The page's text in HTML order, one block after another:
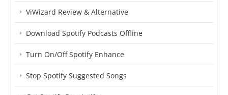
ViWizard Review & Alternative
Download Spotify Podcasts Offline
Turn On/Off Spotify Enhance
Stop Spotify Suggested Songs